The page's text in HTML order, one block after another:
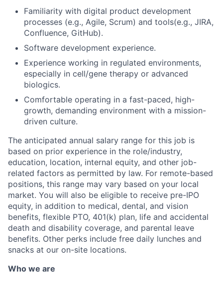
Familiarity with digital product development
processes (e.g., Agile, Scrum) and tools(e.g., JIRA,
Confluence, GitHub).
Software development experience.
Experience working in regulated environments,
especially in cell/gene therapy or advanced
biologics.
Comfortable operating in a fast-paced, high-
growth, demanding environment with a mission-
driven culture.
The anticipated annual salary range for this job is
based on prior experience in the role/industry,
education, location, internal equity, and other job-
related factors as permitted by law. For remote-based
positions, this range may vary based on your local
market. You will also be eligible to receive pre-IPO
equity, in addition to medical, dental, and vision
benefits, flexible PTO, 401(k) plan, life and accidental
death and disability coverage, and parental leave
benefits. Other perks include free daily lunches and
snacks at our on-site locations.
Who we are